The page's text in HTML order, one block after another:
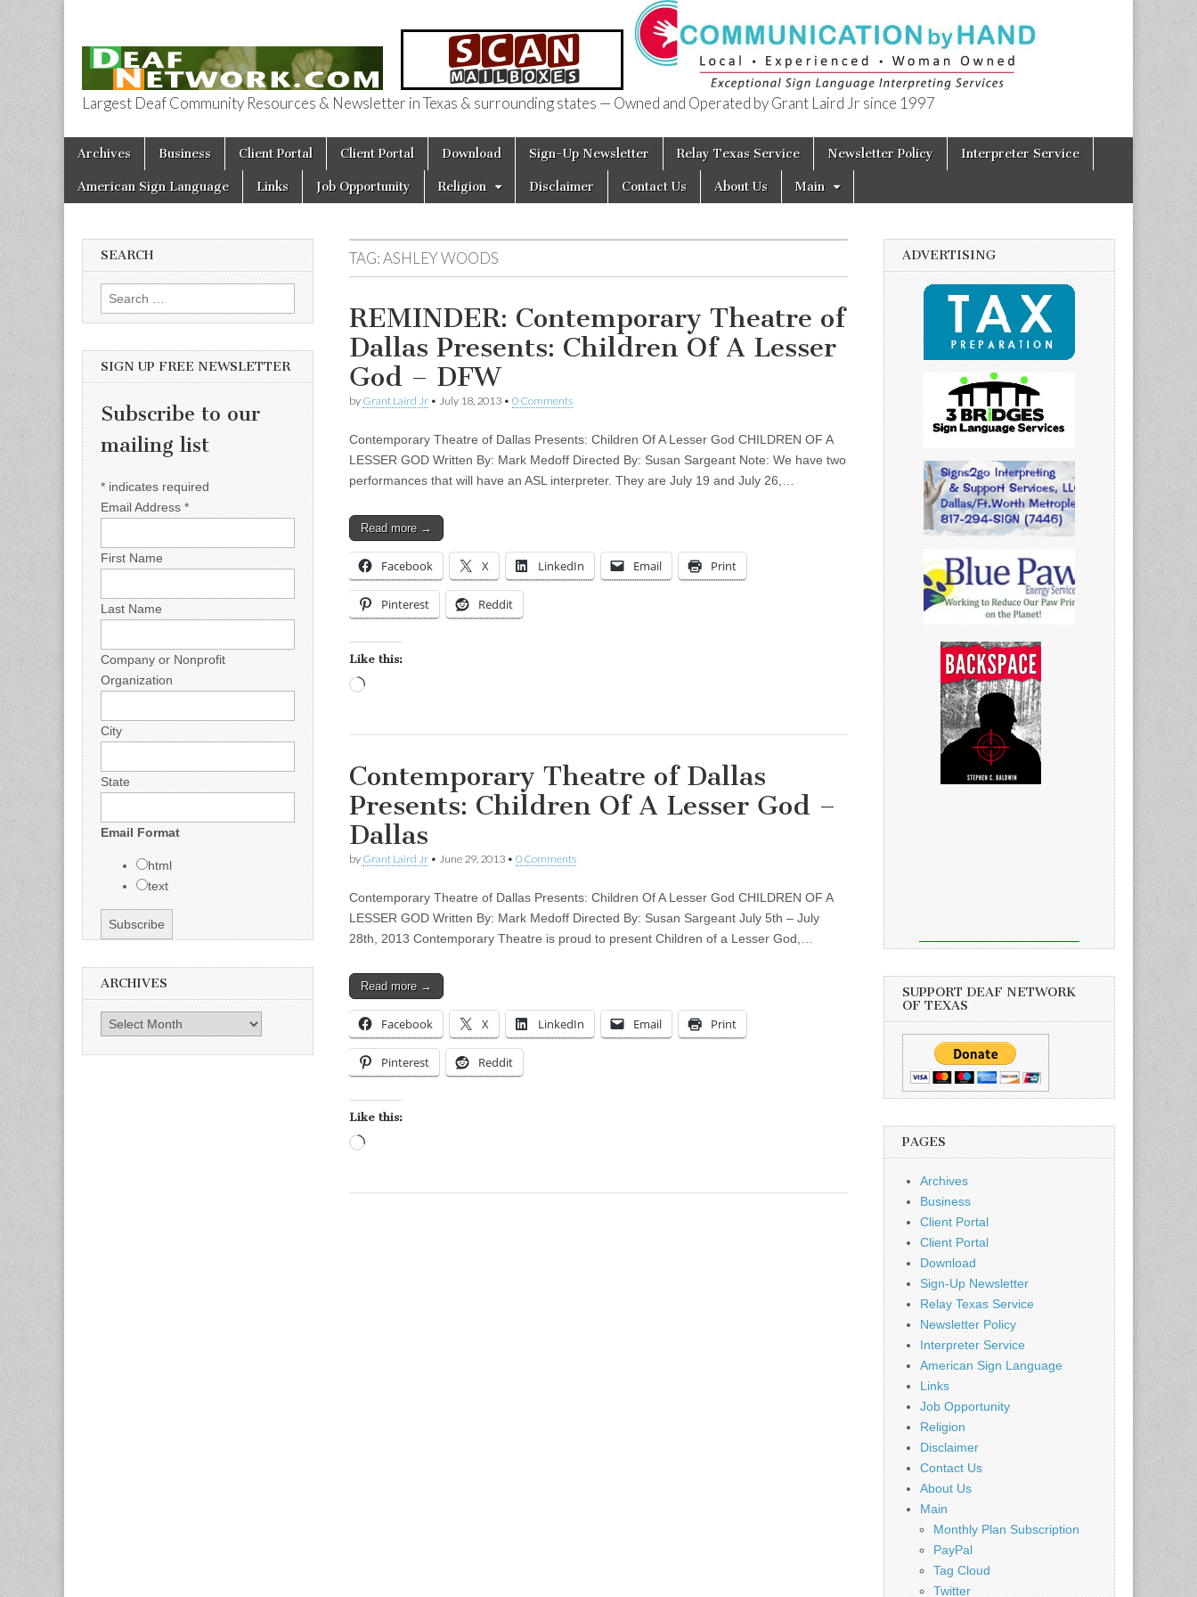
Deaf Network of Texas
Largest Deaf Community Resources & Newsletter in Texas & surrounding states — Owned and Operated by Grant Laird Jr since 1997
Main menu
Skip to content
Archives Business Client Portal Client Portal Download Sign-Up Newsletter Relay Texas Service Newsletter Policy Interpreter Service
American Sign Language Links Job Opportunity Religion Disclaimer Contact Us About Us Main
TAG:ASHLEY WOODS
REMINDER: Contemporary Theatre of
Dallas Presents: Children Of A Lesser
God – DFW
by Grant Laird Jr • July 18, 2013 • 0 Comments
Contemporary Theatre of Dallas Presents: Children Of A Lesser God CHILDREN OF A
LESSER GOD Written By: Mark Medoff Directed By: Susan Sargeant Note: We have two
performances that will have an ASL interpreter. They are July 19 and July 26,…
Read more →
Facebook X LinkedIn Email Print
Pinterest Reddit
Like this:
Contemporary Theatre of Dallas
Presents: Children Of A Lesser God –
Dallas
by Grant Laird Jr • June 29, 2013 • 0 Comments
Contemporary Theatre of Dallas Presents: Children Of A Lesser God CHILDREN OF A
LESSER GOD Written By: Mark Medoff Directed By: Susan Sargeant July 5th – July
28th, 2013 Contemporary Theatre is proud to present Children of a Lesser God,…
Read more →
Facebook X LinkedIn Email Print
Pinterest Reddit
Like this:
SEARCH
Search for:
SIGN UP FREE NEWSLETTER
Subscribe to our
mailing list
* indicates required
Email Address *
First Name
Last Name
Company or Nonprofit
Organization
City
State
Email Format
html
text
ARCHIVES
Archives
ADVERTISING
SUPPORT DEAF NETWORK
OF TEXAS
PAGES
Archives
Business
Client Portal
Client Portal
Download
Sign-Up Newsletter
Relay Texas Service
Newsletter Policy
Interpreter Service
American Sign Language
Links
Job Opportunity
Religion
Disclaimer
Contact Us
About Us
Main
Monthly Plan Subscription
PayPal
Tag Cloud
Twitter